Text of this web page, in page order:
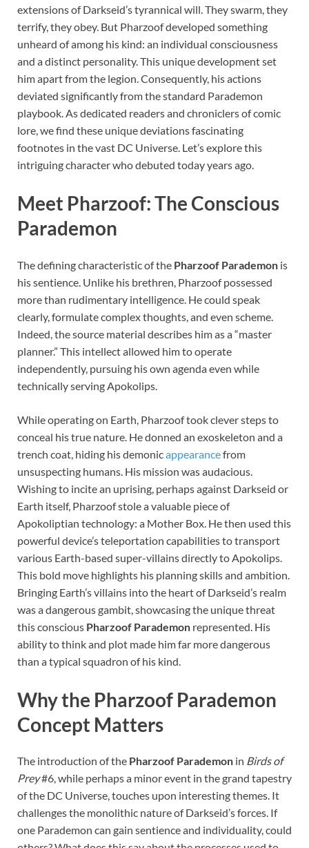
extensions of Darkseid’s tyrannical will. They swarm, they
terrify, they obey. But Pharzoof developed something
unheard of among his kind: an individual consciousness
and a distinct personality. This unique development set
him apart from the legion. Consequently, his actions
deviated significantly from the standard Parademon
playbook. As dedicated readers and chroniclers of comic
lore, we find these unique deviations fascinating
footnotes in the vast DC Universe. Let’s explore this
intriguing character who debuted today years ago.
Meet Pharzoof: The Conscious
Parademon
The defining characteristic of the Pharzoof Parademon is
his sentience. Unlike his brethren, Pharzoof possessed
more than rudimentary intelligence. He could speak
clearly, formulate complex thoughts, and even scheme.
Indeed, the source material describes him as a “master
planner.” This intellect allowed him to operate
independently, pursuing his own agenda even while
technically serving Apokolips.
While operating on Earth, Pharzoof took clever steps to
conceal his true nature. He donned an exoskeleton and a
trench coat, hiding his demonicappearancefrom
unsuspecting humans. His mission was audacious.
Wishing to incite an uprising, perhaps against Darkseid or
Earth itself, Pharzoof stole a valuable piece of
Apokoliptian technology: a Mother Box. He then used this
powerful device’s teleportation capabilities to transport
various Earth-based super-villains directly to Apokolips.
This bold move highlights his planning skills and ambition.
Bringing Earth’s villains into the heart of Darkseid’s realm
was a dangerous gambit, showcasing the unique threat
this conscious Pharzoof Parademon represented. His
ability to think and plot made him far more dangerous
than a typical squadron of his kind.
Why the Pharzoof Parademon
Concept Matters
The introduction of the Pharzoof Parademon in Birds of
Prey#6, while perhaps a minor event in the grand tapestry
of the DC Universe, touches upon interesting themes. It
challenges the monolithic nature of Darkseid’s forces. If
one Parademon can gain sentience and individuality, could